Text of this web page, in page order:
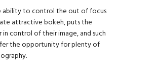
ability to control the out of focus
attractive bokeh, puts the
control of their image, and such
the opportunity for plenty of